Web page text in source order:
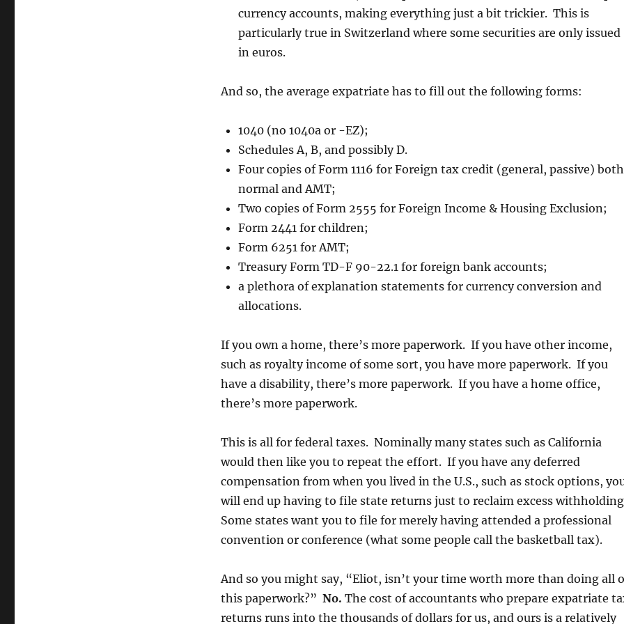
currency accounts, making everything just a bit trickier. This is
particularly true in Switzerland where some securities are only issued
in euros.
And so, the average expatriate has to fill out the following forms:
1040 (no 1040a or -EZ);
Schedules A, B, and possibly D.
Four copies of Form 1116 for Foreign tax credit (general, passive) both
normal and AMT;
Two copies of Form 2555 for Foreign Income & Housing Exclusion;
Form 2441 for children;
Form 6251 for AMT;
Treasury Form TD-F 90-22.1 for foreign bank accounts;
a plethora of explanation statements for currency conversion and
allocations.
If you own a home, there’s more paperwork. If you have other income,
such as royalty income of some sort, you have more paperwork. If you
have a disability, there’s more paperwork. If you have a home office,
there’s more paperwork.
This is all for federal taxes. Nominally many states such as California
would then like you to repeat the effort. If you have any deferred
compensation from when you lived in the U.S., such as stock options,
will end up having to file state returns just to reclaim excess
Some states want you to file for merely having attended a professional
convention or conference (what some people call the basketball tax).
And so you might say, “Eliot, isn’t your time worth more than doing all
this paperwork?” No. The cost of accountants who prepare expatriate
returns runs into the thousands of dollars for us, and ours is a relatively